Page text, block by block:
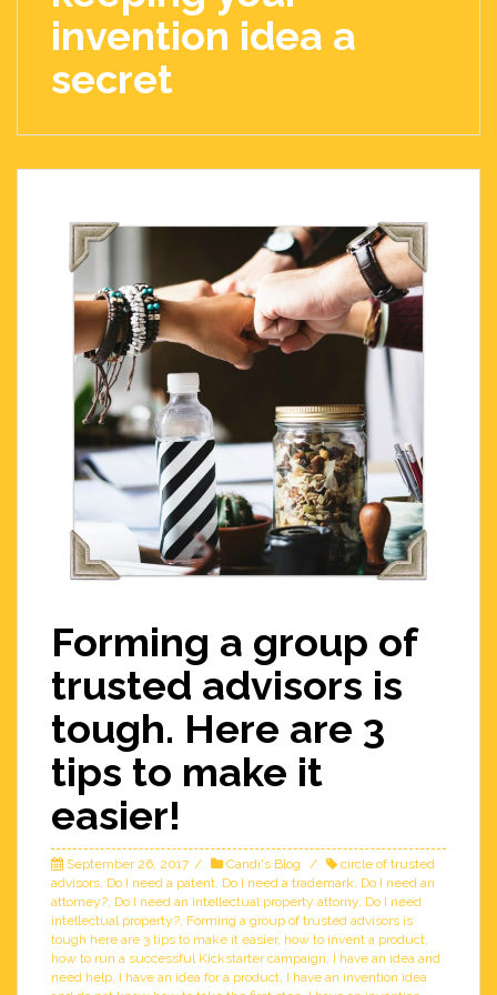
invention idea a
secret
Forming a group of
trusted advisors is
tough. Here are 3
tips to make it
easier!
September 26, 2017 Candi's Blog
circle of trusted
advisors, Do I need a patent, Do I need a trademark, Do I need an
attorney?, Do I need an intellectual property attorny, Do I need
intellectual property?, Forming a group of trusted advisors is
tough here are 3 tips to make it easier, how to invent a product,
how to run a successful Kickstarter campaign, I have an idea and
need help, I have an idea for a product, I have an invention idea